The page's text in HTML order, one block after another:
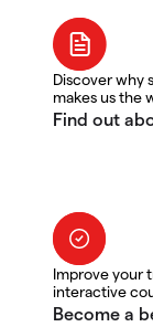
Discover why
makes us the
Improve your
interactive